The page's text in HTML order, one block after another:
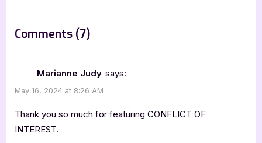
t
Comments (7)
“Conflict
of
Dean
Marianne Judy says:
May 16, 2024 at 8:26 AM
Thank you so much for featuring CONFLICT OF
INTEREST.